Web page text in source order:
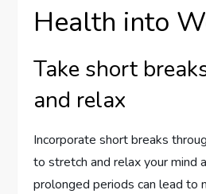
Health into
Take short
and relax
Incorporate short breaks
to stretch and relax your mind
prolonged periods can lead to